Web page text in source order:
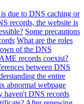
due to DNS caching or
records, the website is
Some precautions
What are the roles
of the DNS
records coexist?
between DNS
the entire
abnormal webpage
haven't DNS records